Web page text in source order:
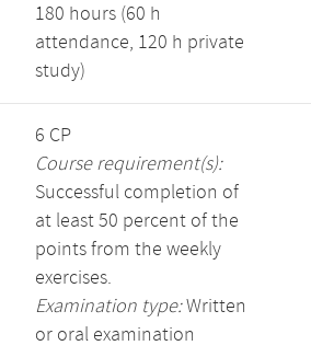
180 hours (60 h
attendance, 120 h private
study)
6 CP
Course requirement(s):
Successful completion of
at least 50 percent of the
points from the weekly
exercises.
Examination type:Written
or oral examination